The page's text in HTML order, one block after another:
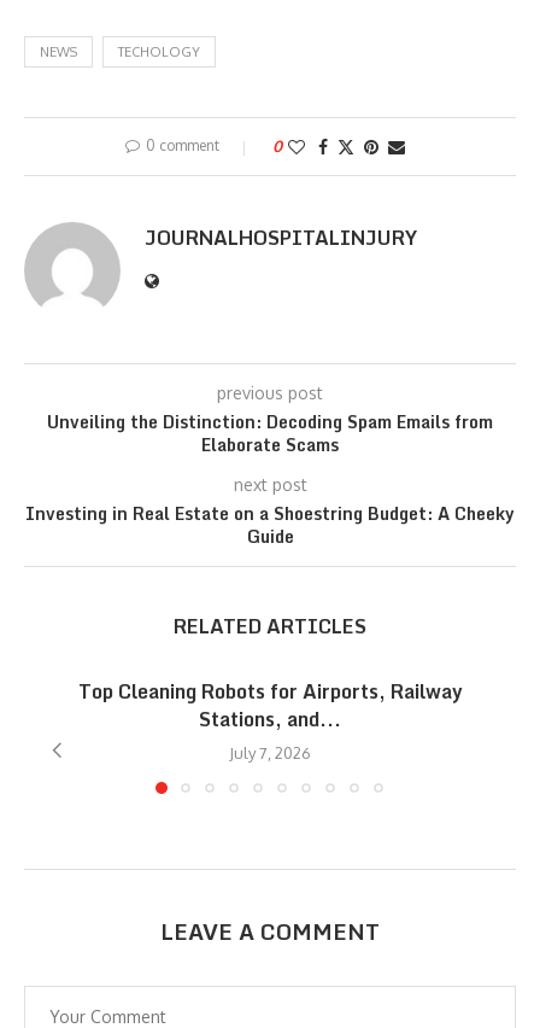
NEWS TECHOLOGY
0 comment 0
JOURNALHOSPITALINJURY
previous post
Unveiling the Distinction: Decoding Spam Emails from
Elaborate Scams
next post
Investing in Real Estate on a Shoestring Budget: A Cheeky
Guide
RELATED ARTICLES
Top Cleaning Robots for Airports, Railway
Stations, and...
July 7, 2026
LEAVE A COMMENT